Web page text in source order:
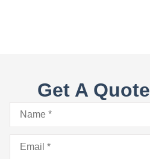
Get A Quote